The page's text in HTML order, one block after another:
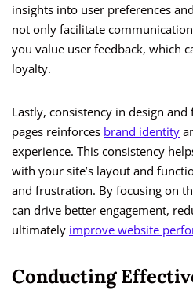
insights into user preferences
not only facilitate
you value user feedback, which
loyalty.
Lastly, consistency in design
pages reinforces brand identity
experience. This consistency
with your site’s layout and
and frustration. By focusing on
can drive better engagement,
ultimately improve website
Conducting